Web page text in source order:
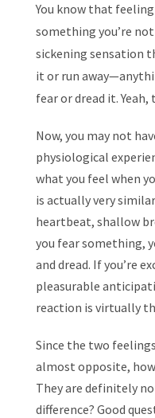
You know that
something you’re
sickening sensation
it or run
fear or dread it.
Now, you may not
physiological
what you feel when
is actually very
heartbeat, shallow
you fear something,
and dread. If you’re
pleasurable
reaction is virtually
Since the two
almost opposite,
They are definitely
difference? Good